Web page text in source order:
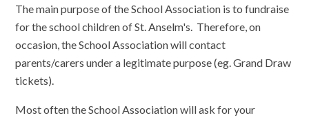
The main purpose of the School Association is to fundraise
for the school children of St. Anselm's. Therefore, on
occasion, the School Association will contact
parents/carers under a legitimate purpose (eg. Grand Draw
tickets).
Most often the School Association will ask for your